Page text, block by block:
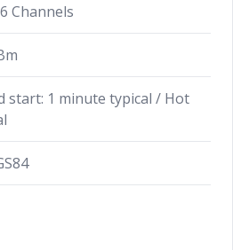
Channels
start: 1 minute typical / Hot